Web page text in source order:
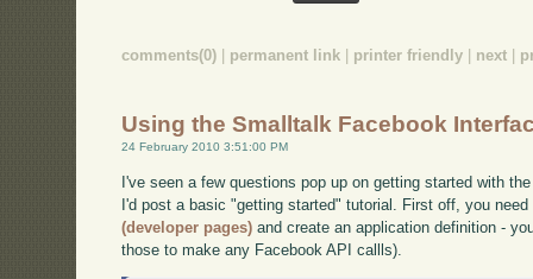
comments(0) permanent link printer friendly next
Using the Smalltalk Facebook
24 February 2010 3:51:00 PM
I've seen a few questions pop up on getting started with
I'd post a basic "getting started" tutorial. First off, you
(developer pages) and create an application definition -
those to make any Facebook API callls).